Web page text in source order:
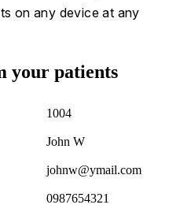
on any device at any
your patients
1004
John W
johnw@ymail.com
0987654321